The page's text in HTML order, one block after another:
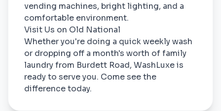
vending machines, bright lighting, and a
comfortable environment.
Visit Us on Old National
Whether you're doing a quick weekly wash
or dropping off a month's worth of family
laundry from Burdett Road, WashLuxe is
ready to serve you. Come see the
difference today.